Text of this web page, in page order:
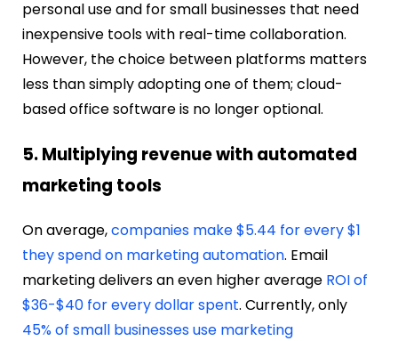
personal use and for small businesses that need
inexpensive tools with real-time collaboration.
However, the choice between platforms matters
less than simply adopting one of them; cloud-
based office software is no longer optional.
5. Multiplying revenue with automated
marketing tools
On average,companies make $5.44 for every $1
they spend on marketing automation. Email
marketing delivers an even higher average ROI of
$36-$40 for every dollar spent. Currently, only
45% of small businesses use marketing